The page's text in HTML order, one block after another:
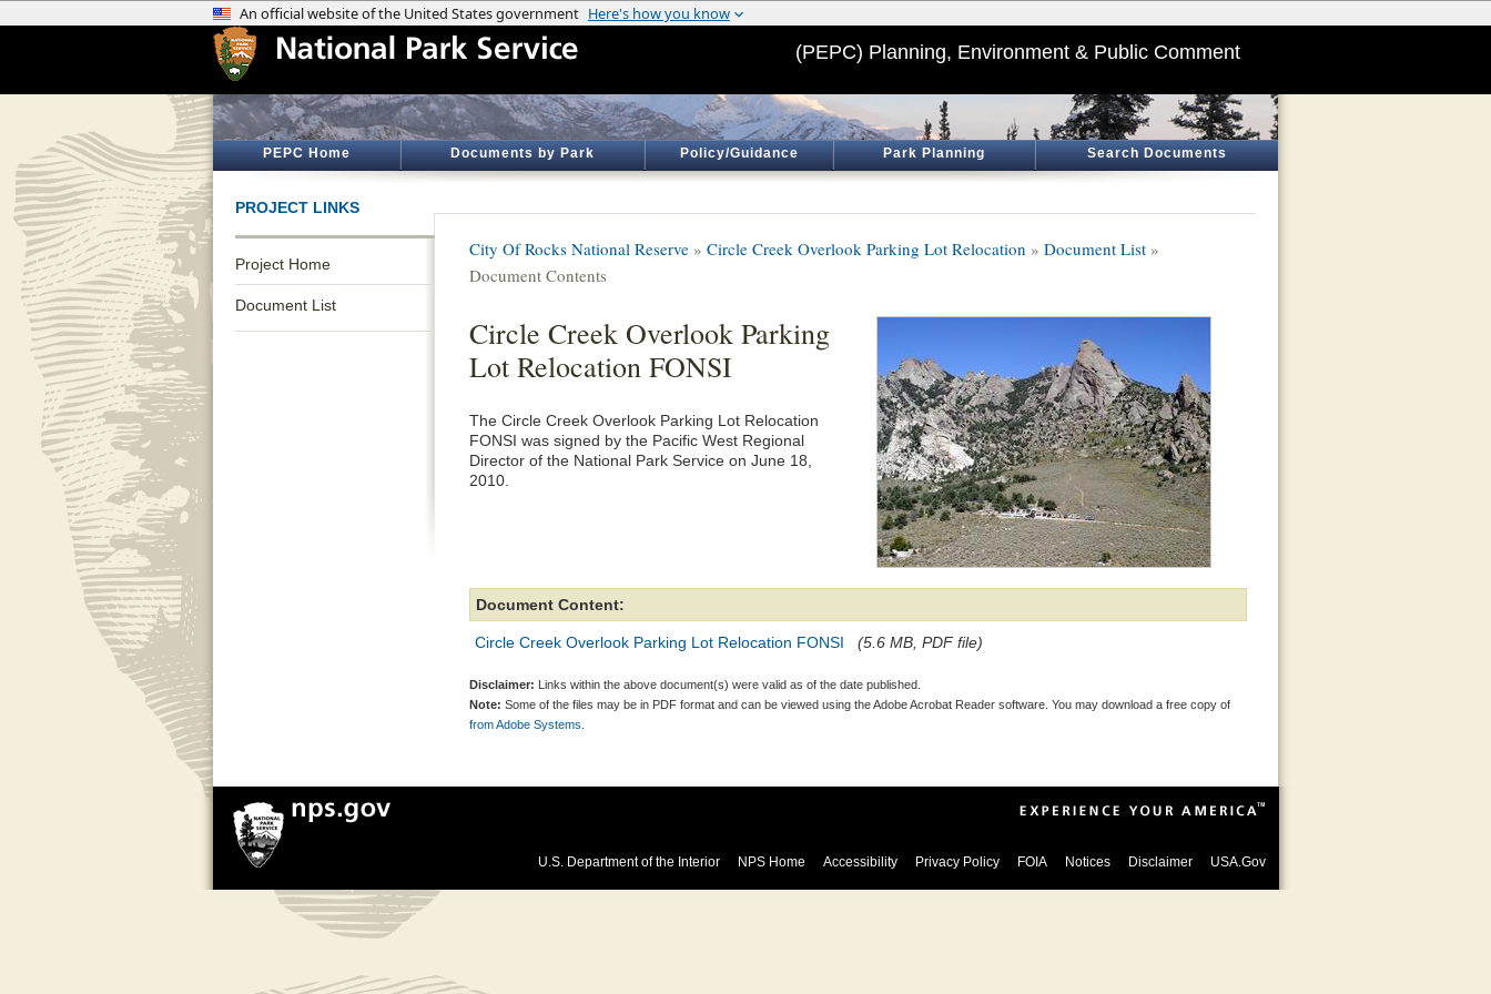
(PEPC) Planning, Environment & Public Comment
PEPC Home Documents by Park Policy/Guidance Park Planning Search Documents
PROJECT LINKS
Project Home
Document List
City Of Rocks National Reserve » Circle Creek Overlook Parking Lot Relocation » Document List »
Document Contents
Circle Creek Overlook Parking
Lot Relocation FONSI
The Circle Creek Overlook Parking Lot Relocation
FONSI was signed by the Pacific West Regional
Director of the National Park Service on June 18,
2010.
Document Content:
Circle Creek Overlook Parking Lot Relocation FONSI (5.6 MB, PDF file)
Disclaimer: Links within the above document(s) were valid as of the date published.
Note: Some of the files may be in PDF format and can be viewed using the Adobe Acrobat Reader software. You may download a free copy of
from Adobe Systems.
U.S. Department of the Interior NPS Home Accessibility Privacy Policy FOIA Notices Disclaimer USA.Gov